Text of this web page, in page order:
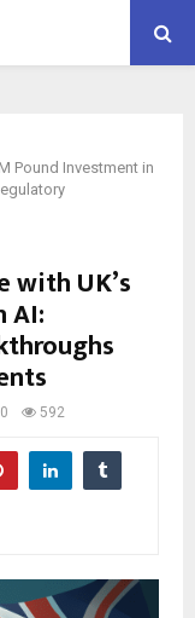
Pound Investment in
with UK’s
AI:
0 592